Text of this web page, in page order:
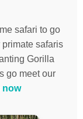
safari to go
safaris
Gorilla
go meet our
now